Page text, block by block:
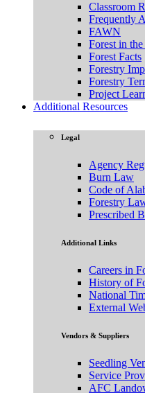
Classroom
Frequently
FAWN
Forest in
Forest Facts
Forestry
Forestry
Project
Additional Resources
Legal
Agency
Burn Law
Code of
Forestry
Prescribed
Additional Links
Careers in
History of
National
External
Vendors & Suppliers
Seedling
Service
AFC